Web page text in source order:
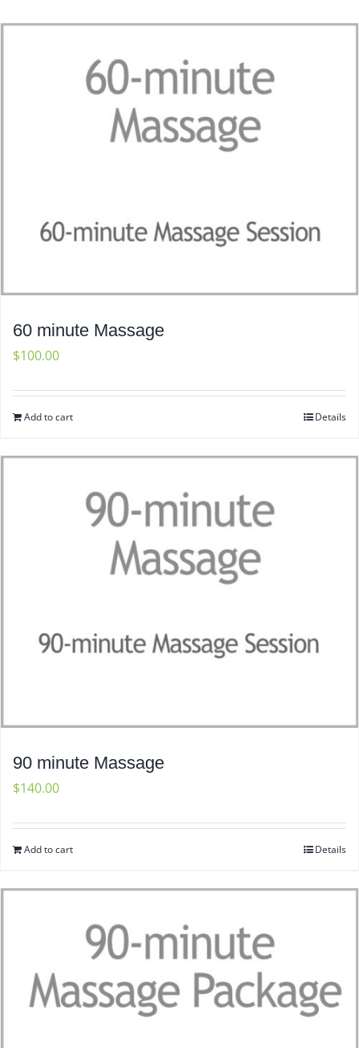
60 minute Massage
$100.00
Add to cart Details
90 minute Massage
$140.00
Add to cart Details